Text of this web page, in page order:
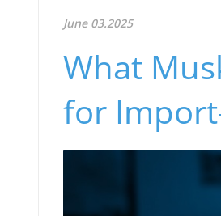
June 03.2025
What
for